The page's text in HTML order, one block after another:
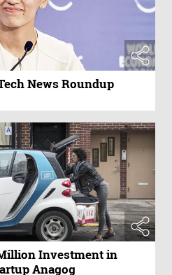
News Roundup
Investment in
Anagog